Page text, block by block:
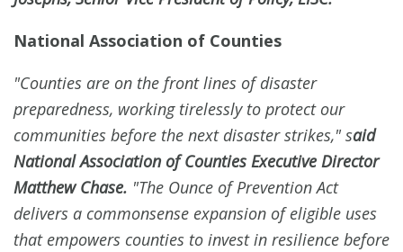
National Association of Counties
"Counties are on the front lines of disaster
preparedness, working tirelessly to protect our
communities before the next disaster strikes," said
National Association of Counties Executive Director
Matthew Chase. "The Ounce of Prevention Act
delivers a commonsense expansion of eligible uses
that empowers counties to invest in resilience before